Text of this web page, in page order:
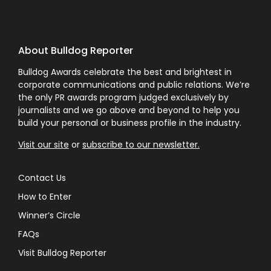
Contact Us
How to Enter
Winner’s Circle
FAQs
Visit Bulldog Reporter
About Bulldog Reporter
Bulldog Awards celebrate the best and brightest in
corporate communications and public relations. We’re
the only PR awards program judged exclusively by
journalists and we go above and beyond to help you
build your personal or business profile in the industry.
Visit our site or subscribe to our newsletter.